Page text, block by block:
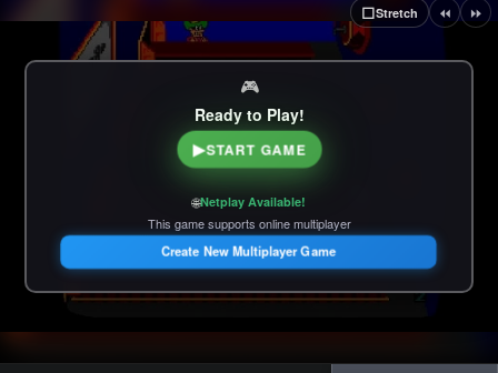
⬜Stretch ⏪ ⏩
🎮
Ready to Play!
▶START GAME
🌐Netplay Available!
This game supports online multiplayer
Create New Multiplayer Game